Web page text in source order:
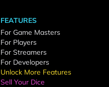
FEATURES
For Game Masters
For Players
For Streamers
For Developers
Unlock More Features
Sell Your Dice